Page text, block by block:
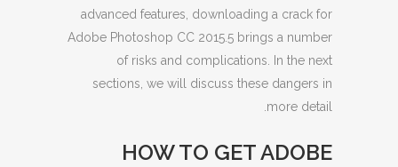
advanced features, downloading a crack for
Adobe Photoshop CC 2015.5 brings a number
of risks and complications. In the next
sections, we will discuss these dangers in
more detail.
HOW TO GET ADOBE